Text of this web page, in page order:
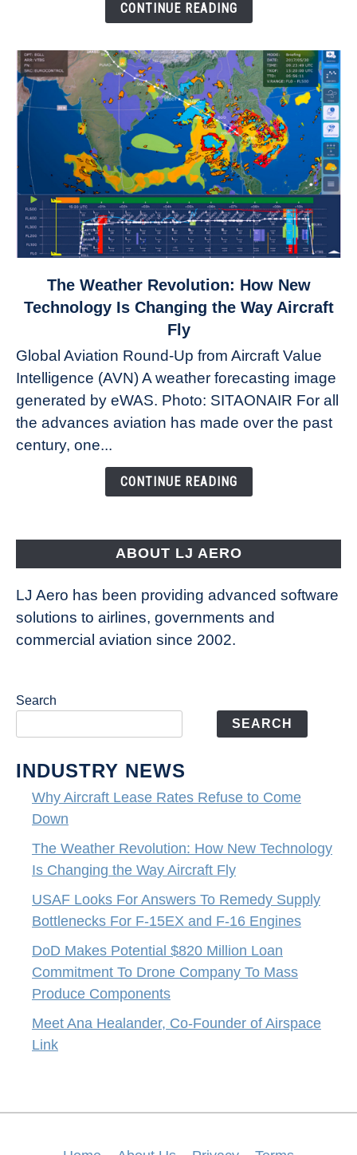
CONTINUE READING
to
Revolution:
How
New
Technology
Changing
The Weather Revolution: How New
Technology Is Changing the Way Aircraft
Fly
Global Aviation Round-Up from Aircraft Value
Intelligence (AVN) A weather forecasting image
generated by eWAS. Photo: SITAONAIR For all
the advances aviation has made over the past
century, one...
CONTINUE READING
ABOUT LJ AERO
LJ Aero has been providing advanced software
solutions to airlines, governments and
commercial aviation since 2002.
Search
SEARCH
INDUSTRY NEWS
Why Aircraft Lease Rates Refuse to Come
Down
The Weather Revolution: How New Technology
Is Changing the Way Aircraft Fly
USAF Looks For Answers To Remedy Supply
Bottlenecks For F-15EX and F-16 Engines
DoD Makes Potential $820 Million Loan
Commitment To Drone Company To Mass
Produce Components
Meet Ana Healander, Co-Founder of Airspace
Link